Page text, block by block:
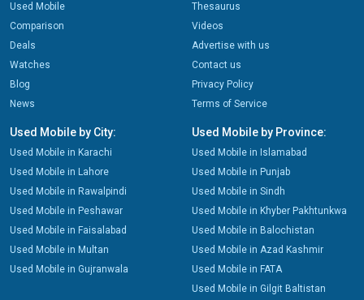
Used Mobile
Comparison
Deals
Watches
Blog
News
Thesaurus
Videos
Advertise with us
Contact us
Privacy Policy
Terms of Service
Used Mobile by City:
Used Mobile in Karachi
Used Mobile in Lahore
Used Mobile in Rawalpindi
Used Mobile in Peshawar
Used Mobile in Faisalabad
Used Mobile in Multan
Used Mobile in Gujranwala
Used Mobile by Province:
Used Mobile in Islamabad
Used Mobile in Punjab
Used Mobile in Sindh
Used Mobile in Khyber Pakhtunkwa
Used Mobile in Balochistan
Used Mobile in Azad Kashmir
Used Mobile in FATA
Used Mobile in Gilgit Baltistan